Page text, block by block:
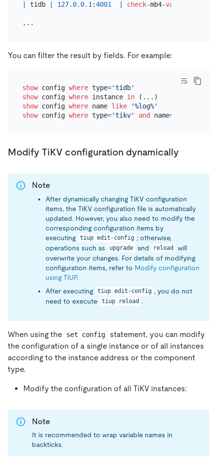
tidb 127.0.0.1 :4001 check-mb4-value
You can filter the result by fields. For example:
show config where type='tidb'
show config where instance in
show config where name like
'%log%'
show config where type='tikv' and name=
Modify TiKV configuration dynamically
Note
After dynamically changing TiKV configuration
items, the TiKV configuration file is automatically
updated. However, you also need to modify the
corresponding configuration items by
executing
tiup edit-config ; otherwise,
operations such as
upgrade and reload
will
overwrite your changes. For details of modifying
configuration items, refer to Modify configuration
using TiUP.
After executing
tiup edit-config , you do not
need to execute
tiup reload .
When using the set config
statement, you can modify
the configuration of a single instance or of all instances
according to the instance address or the component
type.
Modify the configuration of all TiKV instances:
Note
It is recommended to wrap variable names in
backticks.